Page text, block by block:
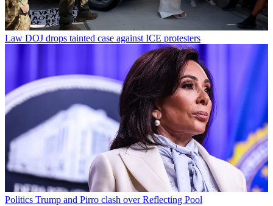
Law DOJ drops tainted case against ICE protesters
Politics Trump and Pirro clash over Reflecting Pool